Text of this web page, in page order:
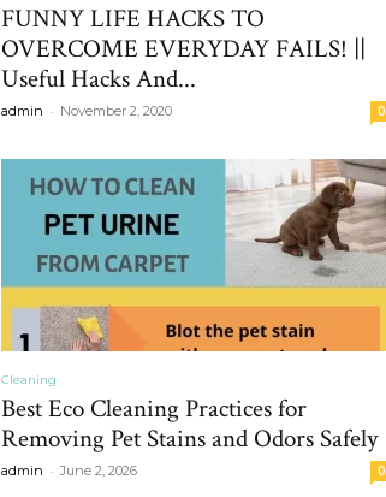
FUNNY LIFE HACKS TO
OVERCOME EVERYDAY FAILS! ||
Useful Hacks And...
admin - November 2, 2020 0
Cleaning
Best Eco Cleaning Practices for
Removing Pet Stains and Odors Safely
admin - June 2, 2026 0